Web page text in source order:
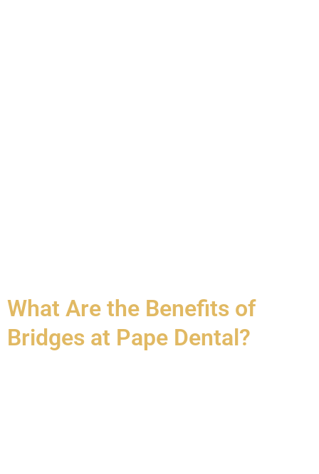
What Are the Benefits of
Bridges at Pape Dental?